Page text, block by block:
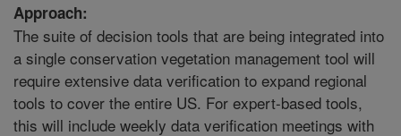
Approach:
The suite of decision tools that are being integrated into
a single conservation vegetation management tool will
require extensive data verification to expand regional
tools to cover the entire US. For expert-based tools,
this will include weekly data verification meetings with